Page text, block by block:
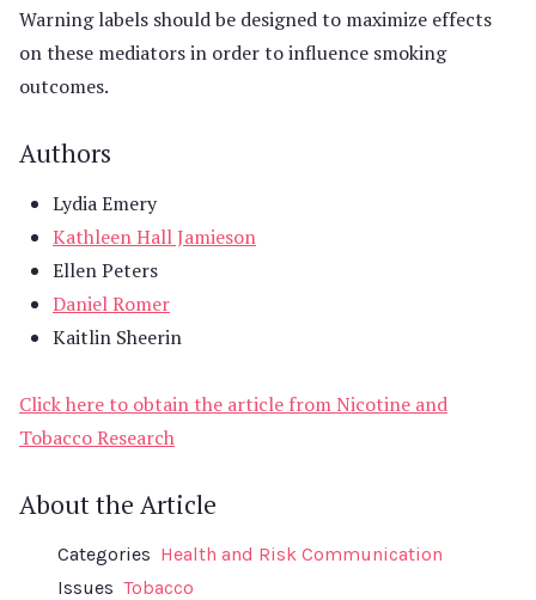
Warning labels should be designed to maximize effects
on these mediators in order to influence smoking
outcomes.
Authors
Lydia Emery
Kathleen Hall Jamieson
Ellen Peters
Daniel Romer
Kaitlin Sheerin
Click here to obtain the article from Nicotine and
Tobacco Research
About the Article
Categories Health and Risk Communication
Issues Tobacco